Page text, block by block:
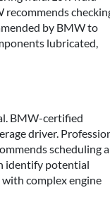
recommends
by BMW to
lubricated,
BMW-certified
driver.
scheduling a
identify potential
complex engine